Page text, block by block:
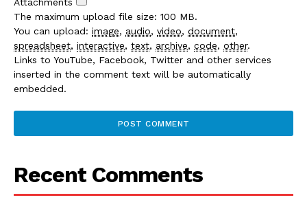
Attachments
The maximum upload file size: 100 MB.
You can upload: image, audio, video, document,
spreadsheet, interactive, text, archive, code, other.
Links to YouTube, Facebook, Twitter and other services
inserted in the comment text will be automatically
embedded.
Recent Comments